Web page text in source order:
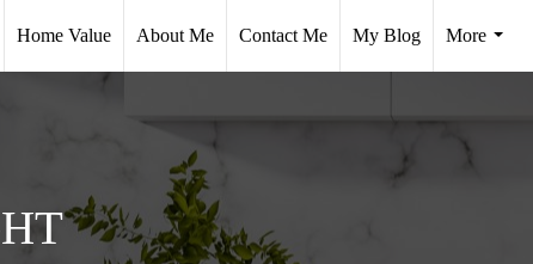
Home Value About Me Contact Me My Blog
More
...